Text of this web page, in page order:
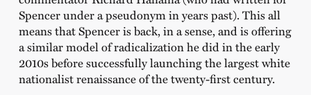
Spencer under a pseudonym in years past). This all
means that Spencer is back, in a sense, and is offering
a similar model of radicalization he did in the early
2010s before successfully launching the largest white
nationalist renaissance of the twenty-first century.